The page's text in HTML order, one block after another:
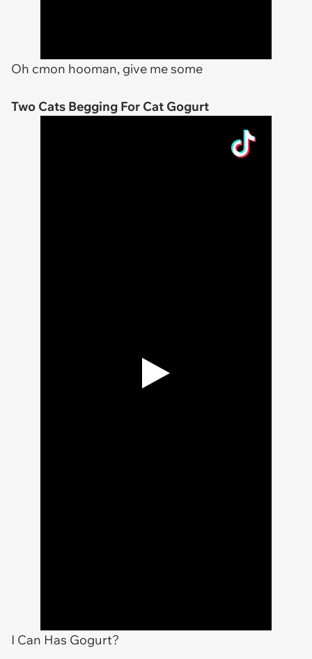
Oh cmon hooman, give me some
Two Cats Begging For Cat Gogurt
I Can Has Gogurt?